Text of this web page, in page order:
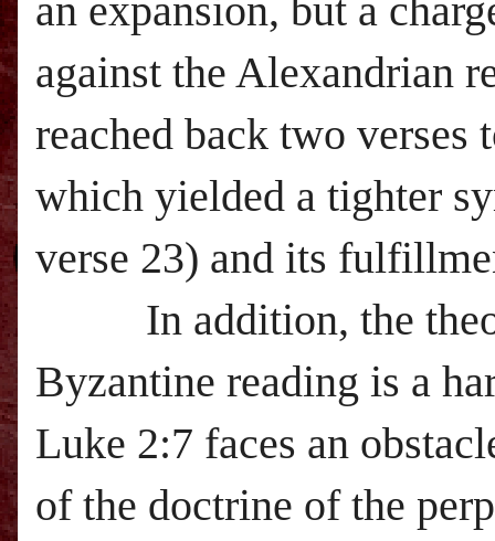
an expansion, but a
against the Alexandrian
reached back two
which yielded a tighter
verse 23) and its
In addition, the
Byzantine reading is a
Luke 2:7 faces an
of the doctrine of the